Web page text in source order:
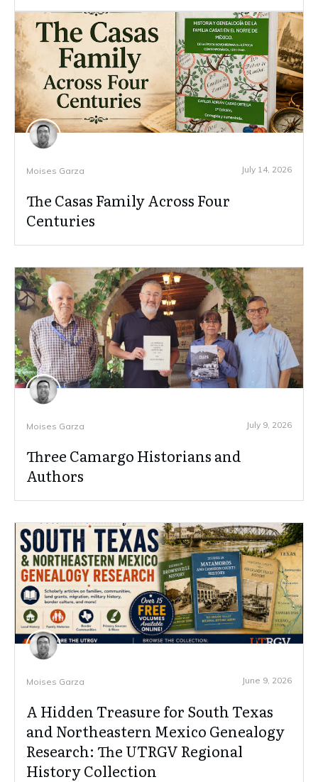
Moises Garza July 14, 2026
The Casas Family Across Four
Centuries
Moises Garza July 9, 2026
Three Camargo Historians and
Authors
Moises Garza June 9, 2026
A Hidden Treasure for South Texas
and Northeastern Mexico Genealogy
Research: The UTRGV Regional
History Collection